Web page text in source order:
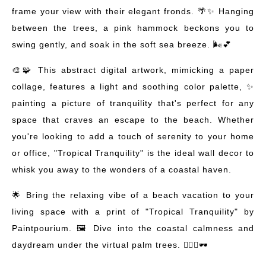
frame your view with their elegant fronds. 🌴✨ Hanging
between the trees, a pink hammock beckons you to
swing gently, and soak in the soft sea breeze. 🌬️💕
🎨🧩 This abstract digital artwork, mimicking a paper
collage, features a light and soothing color palette, ✨
painting a picture of tranquility that's perfect for any
space that craves an escape to the beach. Whether
you're looking to add a touch of serenity to your home
or office, "Tropical Tranquility" is the ideal wall decor to
whisk you away to the wonders of a coastal haven.
🌟 Bring the relaxing vibe of a beach vacation to your
living space with a print of "Tropical Tranquility" by
Paintpourium. 🖼️ Dive into the coastal calmness and
daydream under the virtual palm trees. 🏄‍♀️🍹🕶️